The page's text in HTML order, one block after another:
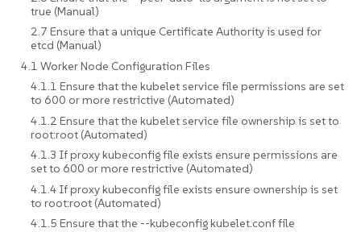
true (Manual)
2.7 Ensure that a unique Certificate Authority is used for
etcd (Manual)
4.1 Worker Node Configuration Files
4.1.1 Ensure that the kubelet service file permissions are set
to 600 or more restrictive (Automated)
4.1.2 Ensure that the kubelet service file ownership is set to
root:root (Automated)
4.1.3 If proxy kubeconfig file exists ensure permissions are
set to 600 or more restrictive (Automated)
4.1.4 If proxy kubeconfig file exists ensure ownership is set
to root:root (Automated)
4.1.5 Ensure that the --kubeconfig kubelet.conf file